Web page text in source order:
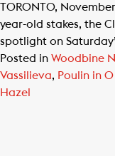
TORONTO,
year-old stakes, the
spotlight on
Posted in Woodbine
Vassilieva, Poulin in O
Hazel